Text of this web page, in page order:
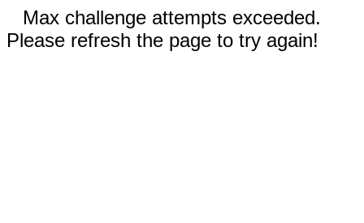
Max challenge attempts exceeded.
Please refresh the page to try again!